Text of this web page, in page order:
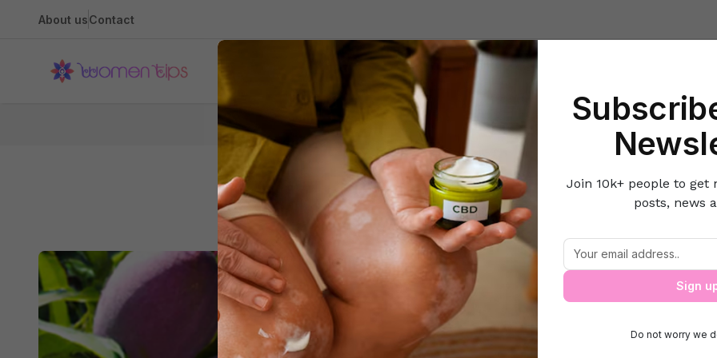
About usContact
Health BeautyLifestyle Hacks Home & Kitchen
Home Food and Recipes The 5 Most Expensive Mangoes in the
The 5 Most Expensive Mangoes in the
Join 10k+ people to get
posts, news
Sign
Do not worry we